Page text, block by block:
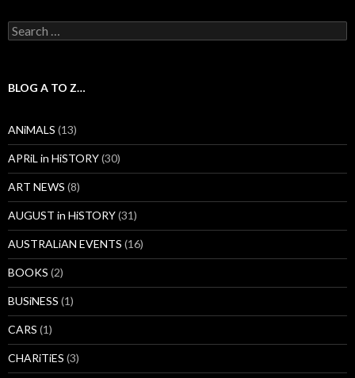
Search
for:
BLOG A TO Z…
ANiMALS (13)
APRiL in HiSTORY(30)
ART NEWS (8)
AUGUST in HiSTORY(31)
AUSTRALiAN EVENTS (16)
BOOKS (2)
BUSiNESS (1)
CARS (1)
CHARiTiES (3)